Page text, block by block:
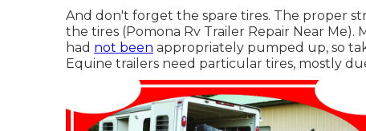
And don't forget the spare tires. The proper
the tires (Pomona Rv Trailer Repair Near
had not been appropriately pumped up, so
Equine trailers need particular tires, mostly